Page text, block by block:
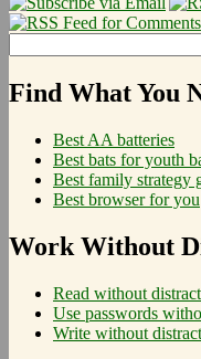
Find What You
Best AA batteries
Best bats for youth
Best family strategy
Best browser for you
Work Without
Read without
Use passwords
Write without